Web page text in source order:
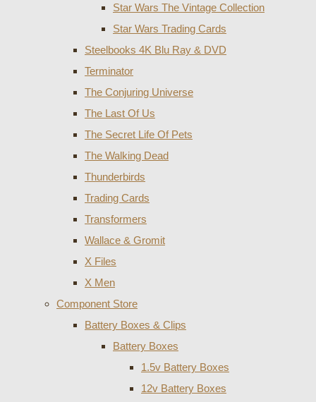
Star Wars The Vintage Collection
Star Wars Trading Cards
Steelbooks 4K Blu Ray & DVD
Terminator
The Conjuring Universe
The Last Of Us
The Secret Life Of Pets
The Walking Dead
Thunderbirds
Trading Cards
Transformers
Wallace & Gromit
X Files
X Men
Component Store
Battery Boxes & Clips
Battery Boxes
1.5v Battery Boxes
12v Battery Boxes